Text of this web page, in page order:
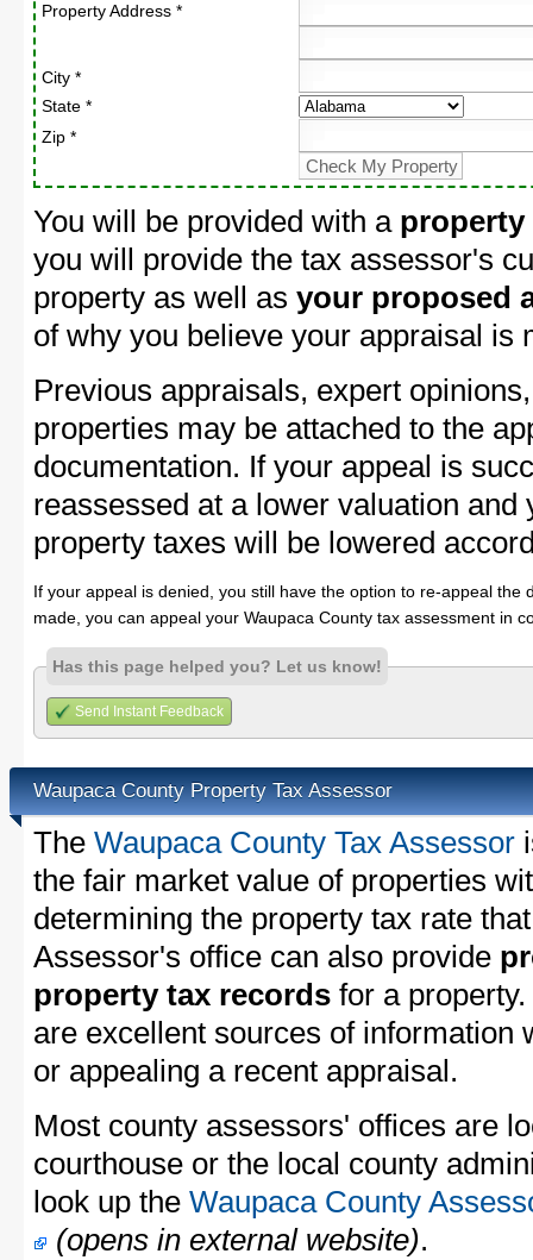
Property Address *
City *
State *
Zip *
You will be provided with a property
you will provide the tax assessor's
property as well as your proposed
of why you believe your appraisal is
Previous appraisals, expert
properties may be attached to the
documentation. If your appeal is
reassessed at a lower valuation and
property taxes will be lowered
If your appeal is denied, you still have the option to re-appeal
made, you can appeal your Waupaca County tax assessment in
Has this page helped you? Let us know!
Send Instant Feedback
Waupaca County Property Tax Assessor
The Waupaca County Tax Assessor
the fair market value of properties
determining the property tax rate
Assessor's office can also provide
property tax records for a
are excellent sources of information
or appealing a recent appraisal.
Most county assessors' offices are
courthouse or the local county
look up the Waupaca County
(opens in external website).